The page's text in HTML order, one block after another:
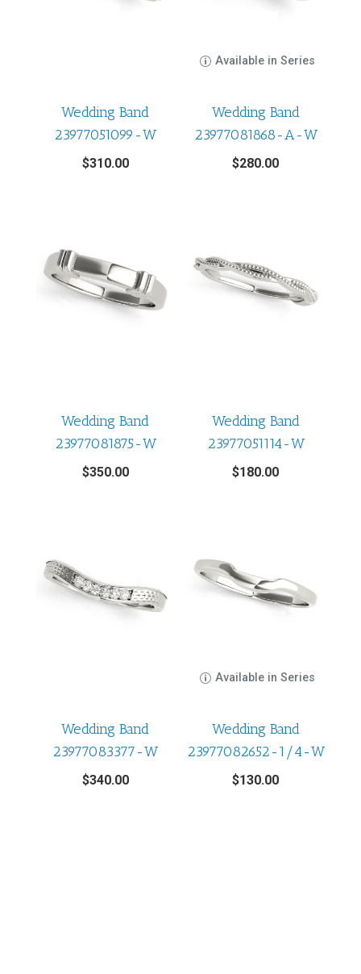
Wedding Band
23977051099-W
$310.00
Available in Series
Wedding Band
23977081868-A-W
$280.00
Wedding Band
23977081875-W
$350.00
Wedding Band
23977051114-W
$180.00
Wedding Band
23977083377-W
$340.00
Available in Series
Wedding Band
23977082652-1/4-W
$130.00